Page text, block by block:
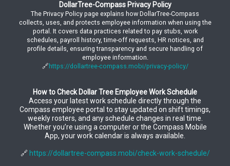
DollarTree-Compass Privacy Policy
The Privacy Policy page explains how DollarTree-Compass
collects, uses, and protects employee information when using the
portal. It covers data practices related to pay stubs, work
schedules, payroll history, time-off requests, HR notices, and
profile details, ensuring transparency and secure handling of
employee information.
🔗 https://dollartree-compass.mobi/privacy-policy/
How to Check Dollar Tree Employee Work Schedule
Access your latest work schedule directly through the
Compass employee portal to stay updated on shift timings,
weekly rosters, and any schedule changes in real time.
Whether you’re using a computer or the Compass Mobile
App, your work calendar is always available.
🔗 https://dollartree-compass.mobi/check-work-schedule/